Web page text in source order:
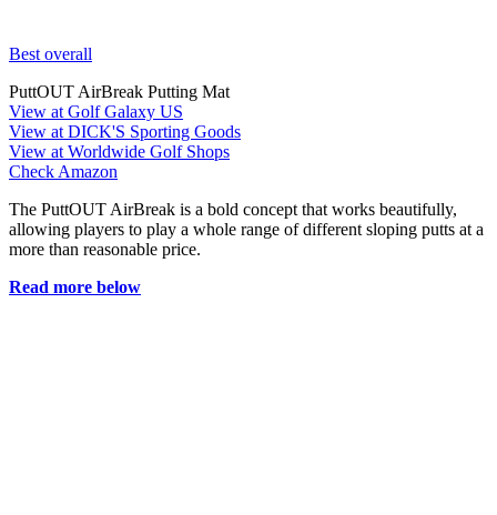
Best overall
PuttOUT AirBreak Putting Mat
View at Golf Galaxy US
View at DICK'S Sporting Goods
View at Worldwide Golf Shops
Check Amazon
The PuttOUT AirBreak is a bold concept that works beautifully,
allowing players to play a whole range of different sloping putts at a
more than reasonable price.
Read more below